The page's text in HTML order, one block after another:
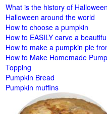
What is the history of
Halloween around the world
How to choose a pumpkin
How to EASILY carve a
How to make a pumpkin pie
How to Make Homemade
Topping
Pumpkin Bread
Pumpkin muffins